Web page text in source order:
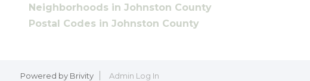
Neighborhoods in Johnston County
Postal Codes in Johnston County
Powered by Brivity Admin Log In